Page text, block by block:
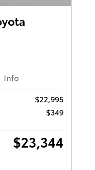
Info
$22,995
$349
$23,344